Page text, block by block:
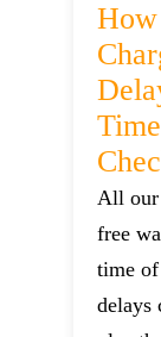
All our
free
time
delays